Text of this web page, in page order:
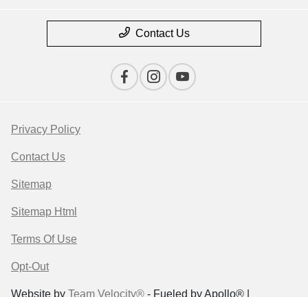
Contact Us
Privacy Policy
Contact Us
Sitemap
Sitemap Html
Terms Of Use
Opt-Out
Website by Team Velocity® - Fueled by Apollo® |